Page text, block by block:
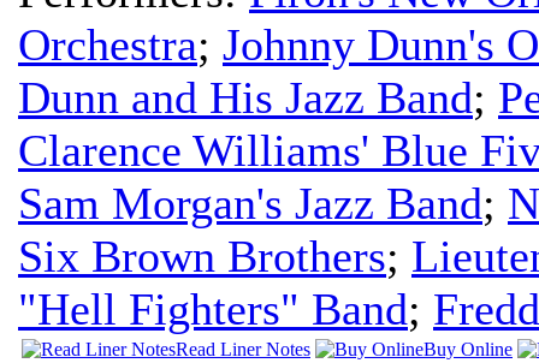
Orchestra; Johnny Dunn's
Dunn and His Jazz Band;
Clarence Williams' Blue
Sam Morgan's Jazz Band;
Six Brown Brothers;
"Hell Fighters" Band;
Read Liner Notes Buy Online